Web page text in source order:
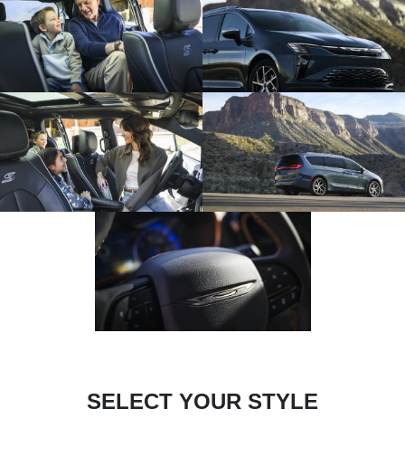
SELECT YOUR STYLE